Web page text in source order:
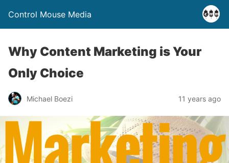
Control Mouse Media
Why Content Marketing is Your
Only Choice
Michael Boezi 11 years ago